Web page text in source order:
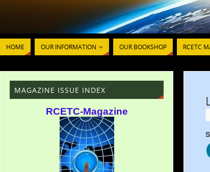
HOME OUR INFORMATION OUR BOOKSHOP RCETC
MAGAZINE ISSUE INDEX
RCETC-Magazine